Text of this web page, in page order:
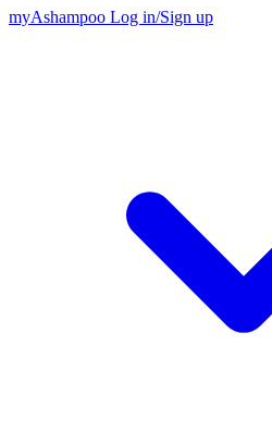
myAshampoo Log in/Sign up